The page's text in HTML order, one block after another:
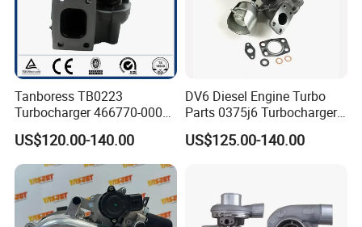
Tanboress TB0223
Turbocharger 466770-0006
2674A120 466770 Turbo in
stock is applicable to
Perkins/Volvo Penta Marine
2.0L
US$120.00-140.00
DV6 Diesel Engine Turbo
Parts 0375j6 Turbocharger
for Citroen Berlingo Peugeot
308 1.6
US$125.00-140.00